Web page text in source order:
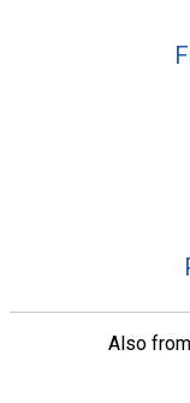
Also